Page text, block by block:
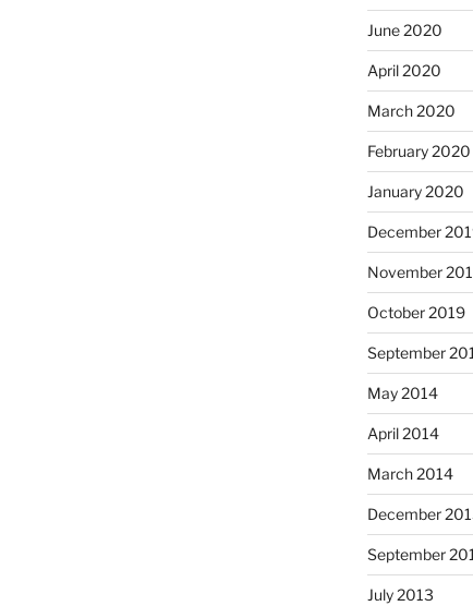
June 2020
April 2020
March 2020
February 2020
January 2020
December
November
October 2019
September
May 2014
April 2014
March 2014
December
September
July 2013